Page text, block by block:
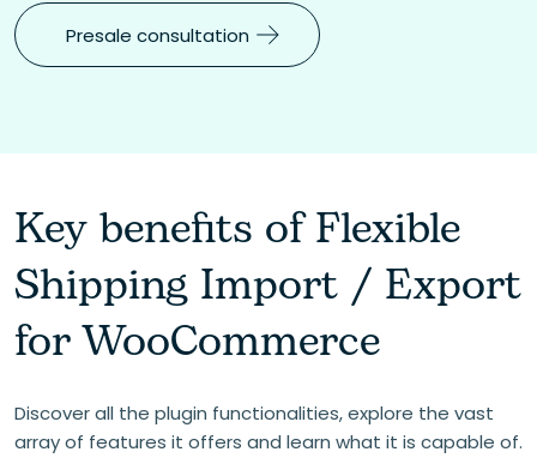
Presale consultation
Key benefits of Flexible
Shipping Import / Export
for WooCommerce
Discover all the plugin functionalities, explore the vast
array of features it offers and learn what it is capable of.